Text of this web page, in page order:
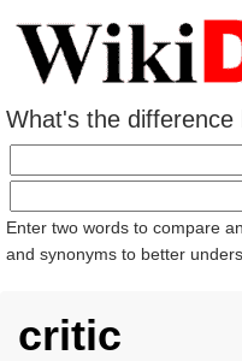
What's the difference
Enter two words to compare
and synonyms to better
critic